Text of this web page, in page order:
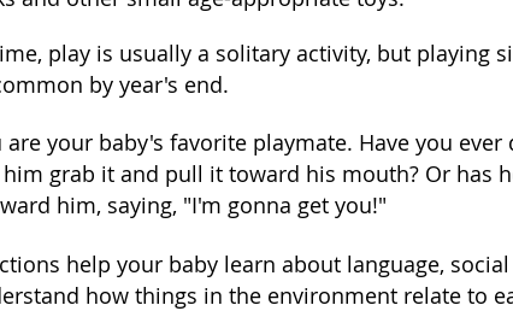
play is usually a solitary activity, but playing
by year's end.
are your baby's favorite playmate. Have you
grab it and pull it toward his mouth? Or has
him, saying, "I'm gonna get you!"
help your baby learn about language,
how things in the environment relate to